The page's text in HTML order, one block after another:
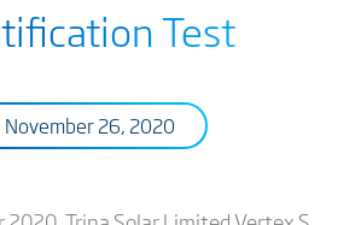
Test
November 26, 2020